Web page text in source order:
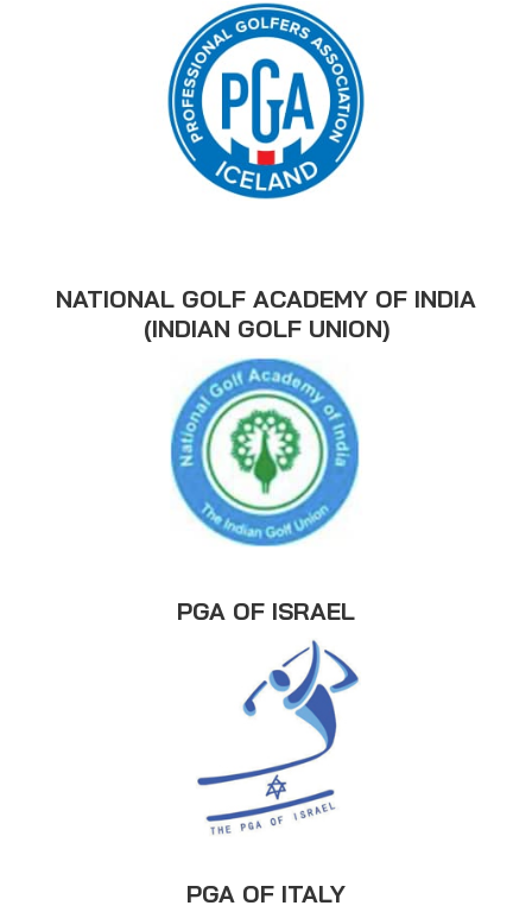
NATIONAL GOLF ACADEMY OF INDIA
(INDIAN GOLF UNION)
PGA OF ISRAEL
PGA OF ITALY